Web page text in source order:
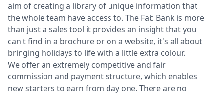
aim of creating a library of unique information that
the whole team have access to. The Fab Bank is more
than just a sales tool it provides an insight that you
can't find in a brochure or on a website, it's all about
bringing holidays to life with a little extra colour.
We offer an extremely competitive and fair
commission and payment structure, which enables
new starters to earn from day one. There are no